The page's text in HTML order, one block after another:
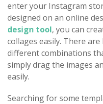
enter your Instagram
designed on an online
design tool, you can
collages easily. There
different combinations
simply drag the images
easily.
Searching for some